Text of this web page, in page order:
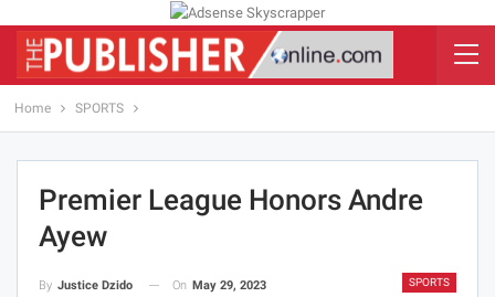
Home SPORTS
Premier League Honors Andre
Ayew
SPORTS
By Justice Dzido On May 29, 2023